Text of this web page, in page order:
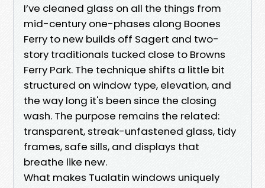
I’ve cleaned glass on all the things from
mid-century one-phases along Boones
Ferry to new builds off Sagert and two-
story traditionals tucked close to Browns
Ferry Park. The technique shifts a little bit
structured on window type, elevation, and
the way long it's been since the closing
wash. The purpose remains the related:
transparent, streak-unfastened glass, tidy
frames, safe sills, and displays that
breathe like new.
What makes Tualatin windows uniquely